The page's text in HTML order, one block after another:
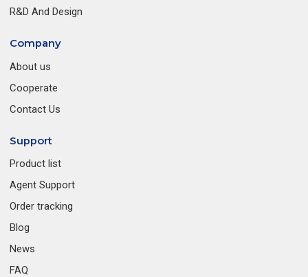
R&D And Design
Company
About us
Cooperate
Contact Us
Support
Product list
Agent Support
Order tracking
Blog
News
FAQ